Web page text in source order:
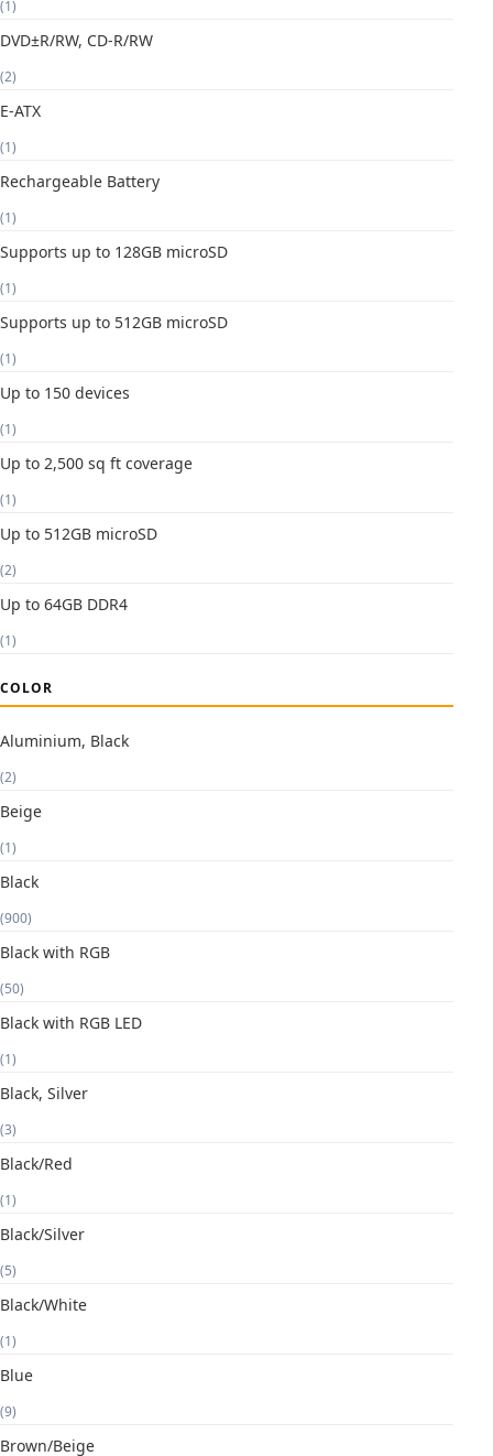
(1)
DVD±R/RW, CD-R/RW
(2)
E-ATX
(1)
Rechargeable Battery
(1)
Supports up to 128GB microSD
(1)
Supports up to 512GB microSD
(1)
Up to 150 devices
(1)
Up to 2,500 sq ft coverage
(1)
Up to 512GB microSD
(2)
Up to 64GB DDR4
(1)
COLOR
Aluminium, Black
(2)
Beige
(1)
Black
(900)
Black with RGB
(50)
Black with RGB LED
(1)
Black, Silver
(3)
Black/Red
(1)
Black/Silver
(5)
Black/White
(1)
Blue
(9)
Brown/Beige